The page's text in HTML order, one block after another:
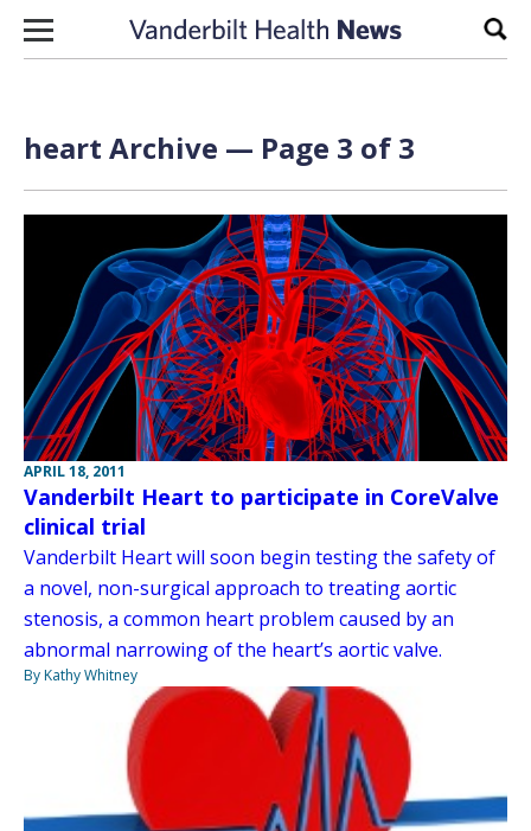
Skip to content
heart Archive — Page 3 of 3
APRIL 18, 2011
Vanderbilt Heart to participate in CoreValve
clinical trial
Vanderbilt Heart will soon begin testing the safety of
a novel, non-surgical approach to treating aortic
stenosis, a common heart problem caused by an
abnormal narrowing of the heart’s aortic valve.
By Kathy Whitney